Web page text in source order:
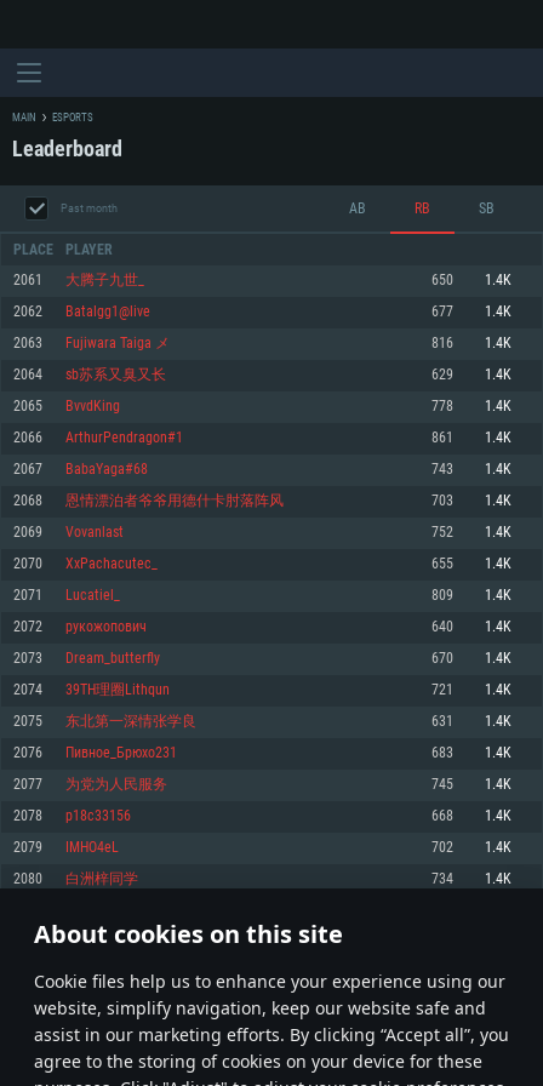
About cookies on this site
Сookie files help us to enhance your experience using our
website, simplify navigation, keep our website safe and
assist in our marketing efforts. By clicking “Accept all”, you
agree to the storing of cookies on your device for these
SYSTEM REQUIREMENTS
For PC
For MAC
Minimum
OS: Windows 10 (64 bit)
Processor: Dual-Core 2.2 GHz
Memory: 4GB
Video Card: DirectX 11 level video card: AMD Radeon 77XX / NVIDIA
720p.
Network: Broadband Internet connection
Hard Drive: 23.1 GB (Minimal client)
Recommended
OS: Windows 10/11 (64 bit)
Processor: Intel Core i5 or Ryzen 5 3600 and better
Memory: 16 GB and more
Video Card: DirectX 11 level video card or higher and drivers: Nvidia
GeForce 1060 and higher, Radeon RX 570 and higher
Network: Broadband Internet connection
Minimum
OS: Mac OS Big Sur 11.0 or newer
Processor: Core i5, minimum 2.2GHz (Intel Xeon is not supported)
Memory: 6 GB
Video Card: Intel Iris Pro 5200 (Mac), or analog from AMD/Nvidia for Mac.
Recommended
OS: Mac OS Big Sur 11.0 or newer
Processor: Core i7 (Intel Xeon is not supported)
Memory: 8 GB
Video Card: Radeon Vega II or higher with Metal support.
Network: Broadband Internet connection
Minimum
OS: Most modern 64bit Linux distributions
Processor: Dual-Core 2.4 GHz
Memory: 4 GB
Video Card: NVIDIA 660 with latest proprietary drivers (not older than 6
months; the minimum supported resolution for the game is 720p) with
Network: Broadband Internet connection
Hard Drive: 22.1 GB (Minimal client)
Recommended
OS: Ubuntu 20.04 64bit
Processor: Intel Core i7
Video Card: NVIDIA 1060 with latest proprietary drivers (not older than 6
older than 6 months) with Vulkan support.
Hard Drive: 62.2 GB (Full client)
MAIN ESPORTS
Leaderboard
Past month AB RB SB
PLACE PLAYER
2061 大腾子九世_ 650 1.4K
2062 Batalgg1@live 677 1.4K
2063 Fujiwara Taiga メ 816 1.4K
2064 sb苏系又臭又长 629 1.4K
2065 BvvdKing 778 1.4K
2066 ArthurPendragon#1 861 1.4K
2067 BabaYaga#68 743 1.4K
2068 恩情漂泊者爷爷用德什卡肘落阵风 703 1.4K
2069 Vovanlast 752 1.4K
2070 XxPachacutec_ 655 1.4K
2071 Lucatiel_ 809 1.4K
2072 рукожопович 640 1.4K
2073 Dream_butterfly 670 1.4K
2074 39TH理圈Lithqun 721 1.4K
2075 东北第一深情张学良 631 1.4K
2076 Пивное_Брюхо231 683 1.4K
2077 为党为人民服务 745 1.4K
2078 p18c33156 668 1.4K
2079 IMHO4eL 702 1.4K
2080 白洲梓同学 734 1.4K
* Leaderboard refresh once a day
103 104 105 204